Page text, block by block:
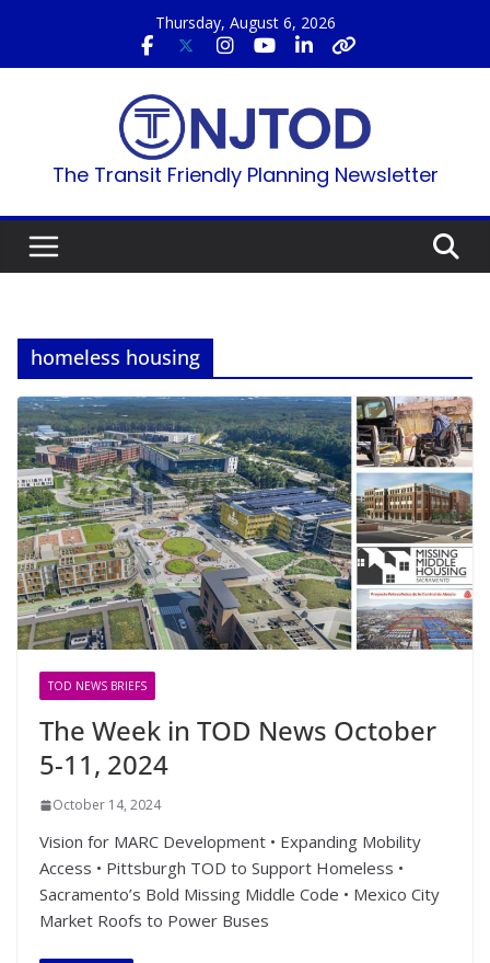
content
Thursday, August 6, 2026
The Transit Friendly Planning Newsletter
homeless housing
TOD NEWS BRIEFS
The Week in TOD News October
5-11, 2024
October 14, 2024
Vision for MARC Development • Expanding Mobility
Access • Pittsburgh TOD to Support Homeless •
Sacramento’s Bold Missing Middle Code • Mexico City
Market Roofs to Power Buses